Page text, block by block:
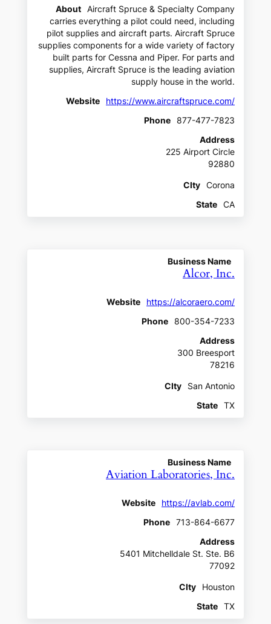
About
Aircraft Spruce & Specialty Company
carries everything a pilot could need, including
pilot supplies and aircraft parts. Aircraft Spruce
supplies components for a wide variety of factory
built parts for Cessna and Piper. For parts and
supplies, Aircraft Spruce is the leading aviation
supply house in the world.
Website
https://www.aircraftspruce.com/
Phone
877-477-7823
Address
225 Airport Circle
92880
CIty
Corona
State
CA
Business Name
Alcor, Inc.
Website
https://alcoraero.com/
Phone
800-354-7233
Address
300 Breesport
78216
CIty
San Antonio
State
TX
Business Name
Aviation Laboratories, Inc.
Website
https://avlab.com/
Phone
713-864-6677
Address
5401 Mitchelldale St. Ste. B6
77092
CIty
Houston
State
TX